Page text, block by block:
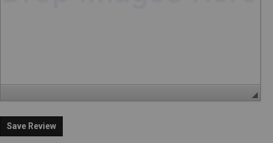
Save Review